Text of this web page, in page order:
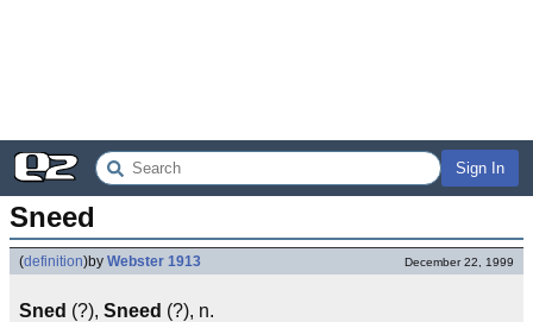
Sign In
Sneed
(definition)by Webster 1913 December 22, 1999
Sned (?), Sneed (?), n.